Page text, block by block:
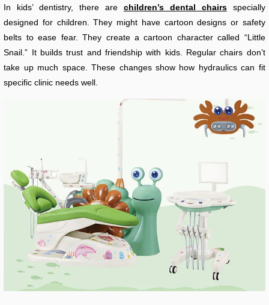
In kids’ dentistry, there are children’s dental chairsspecially
designed for children. They might have cartoon designs or safety
belts to ease fear. They create a cartoon character called “Little
Snail.” It builds trust and friendship with kids. Regular chairs don’t
take up much space. These changes show how hydraulics can fit
specific clinic needs well.